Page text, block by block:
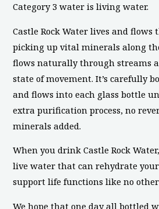
Category 3 water is living water.
Castle Rock Water lives and flows
picking up vital minerals along
flows naturally through streams
state of movement. It’s carefully
and flows into each glass bottle
extra purification process, no
minerals added.
When you drink Castle Rock
live water that can rehydrate
support life functions like no
We hope that one day all bottled